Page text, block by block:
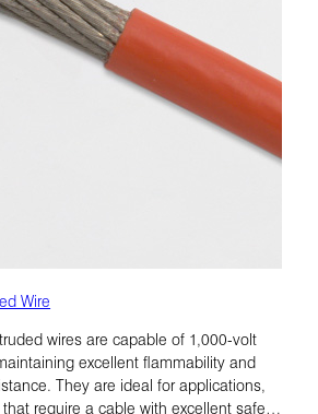
Wire
wires are capable of 1,000-volt
excellent flammability and
They are ideal for applications,
require a cable with excellent safety